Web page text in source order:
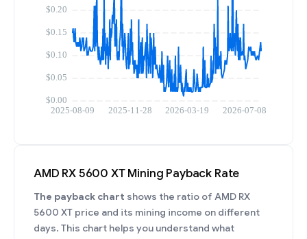
AMD RX 5600 XT Mining Payback Rate
The payback chart shows the ratio of AMD RX
5600 XT price and its mining income on different
days. This chart helps you understand what